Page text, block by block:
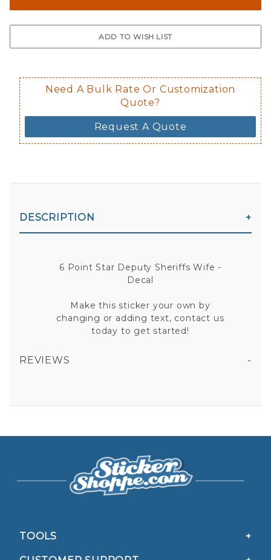
Not available in reflective.
Decal is placed on the inside of
Need A Bulk Rate Or Customization
Quote?
Request A Quote
DESCRIPTION
6 Point Star Deputy Sheriffs Wife -
Decal
Make this sticker your own by
changing or adding text, contact us
today to get started!
REVIEWS
TOOLS